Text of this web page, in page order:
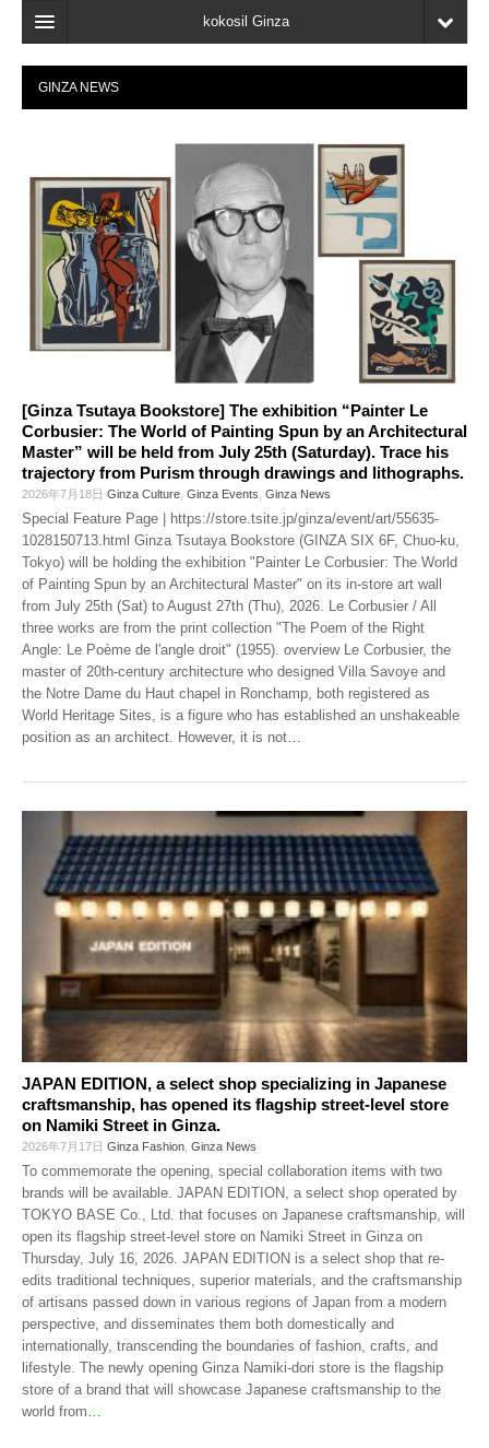
kokosil Ginza
Home
Search
Recent reviews
My Page
Bookmark
GINZA NEWS
[Ginza Tsutaya Bookstore] The exhibition “Painter Le
Corbusier: The World of Painting Spun by an Architectural
Master” will be held from July 25th (Saturday). Trace his
trajectory from Purism through drawings and lithographs.
2026年7月18日 Ginza Culture Ginza Events Ginza News
Special Feature Page | https://store.tsite.jp/ginza/event/art/55635-
1028150713.html Ginza Tsutaya Bookstore (GINZA SIX 6F, Chuo-ku,
Tokyo) will be holding the exhibition "Painter Le Corbusier: The World
of Painting Spun by an Architectural Master" on its in-store art wall
from July 25th (Sat) to August 27th (Thu), 2026. Le Corbusier / All
three works are from the print collection "The Poem of the Right
Angle: Le Poème de l'angle droit" (1955). overview Le Corbusier, the
master of 20th-century architecture who designed Villa Savoye and
the Notre Dame du Haut chapel in Ronchamp, both registered as
World Heritage Sites, is a figure who has established an unshakeable
position as an architect. However, it is not
JAPAN EDITION, a select shop specializing in Japanese
craftsmanship, has opened its flagship street-level store
on Namiki Street in Ginza.
2026年7月17日 Ginza Fashion Ginza News
To commemorate the opening, special collaboration items with two
brands will be available. JAPAN EDITION, a select shop operated by
TOKYO BASE Co., Ltd. that focuses on Japanese craftsmanship, will
open its flagship street-level store on Namiki Street in Ginza on
Thursday, July 16, 2026. JAPAN EDITION is a select shop that re-
edits traditional techniques, superior materials, and the craftsmanship
of artisans passed down in various regions of Japan from a modern
perspective, and disseminates them both domestically and
internationally, transcending the boundaries of fashion, crafts, and
lifestyle. The newly opening Ginza Namiki-dori store is the flagship
store of a brand that will showcase Japanese craftsmanship to the
world from…